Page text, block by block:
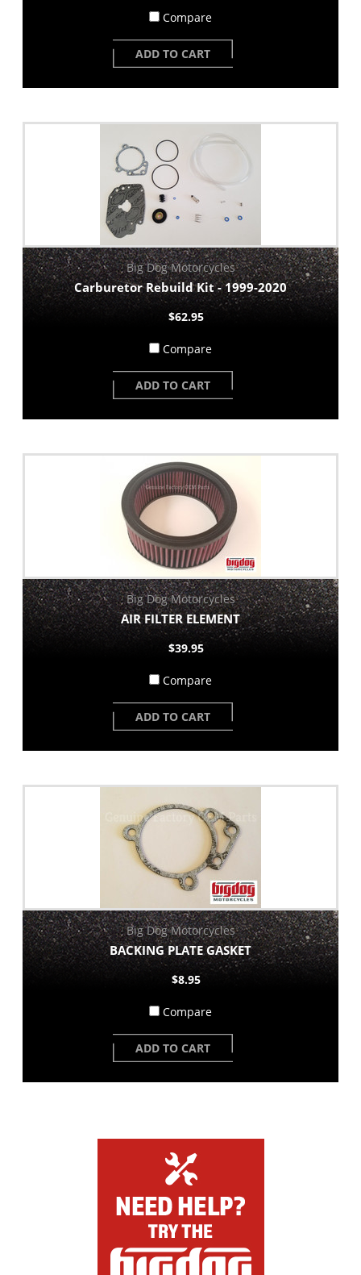
Compare
ADD TO CART
Big Dog Motorcycles
Carburetor Rebuild Kit - 1999-2020
$62.95
Compare
ADD TO CART
Big Dog Motorcycles
AIR FILTER ELEMENT
$39.95
Compare
ADD TO CART
Big Dog Motorcycles
BACKING PLATE GASKET
$8.95
Compare
ADD TO CART